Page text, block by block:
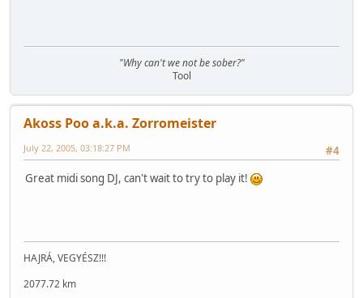
"Why can't we not be sober?"
Tool
Akoss Poo a.k.a. Zorromeister
#4
July 22, 2005, 03:18:27 PM
Great midi song DJ, can't wait to try to play it!
HAJRÁ, VEGYÉSZ!!!
2077.72 km